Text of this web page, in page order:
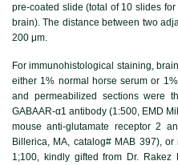
pre-coated slide (total of 10 slides
brain). The distance between two
200 μm.
For immunohistological staining,
either 1% normal horse serum or
and permeabilized sections were
GABAAR-α1 antibody (1:500, EMD
mouse anti-glutamate receptor 2
Billerica, MA, catalog# MAB 397),
1;100, kindly gifted from Dr. Rakez